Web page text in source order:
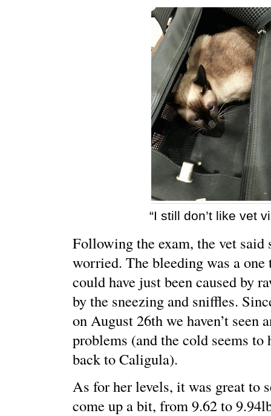
“I still don’t like vet
Following the exam, the vet said
worried. The bleeding was a
could have just been caused by
by the sneezing and sniffles.
on August 26th we haven’t seen
problems (and the cold seems to
back to Caligula).
As for her levels, it was great to
come up a bit, from 9.62 to